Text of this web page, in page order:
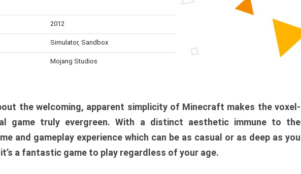
2012
Simulator, Sandbox
Mojang Studios
the welcoming, apparent simplicity of Minecraft makes the voxel-
game truly evergreen. With a distinct aesthetic immune to the
and gameplay experience which can be as casual or as deep as you
a fantastic game to play regardless of your age.